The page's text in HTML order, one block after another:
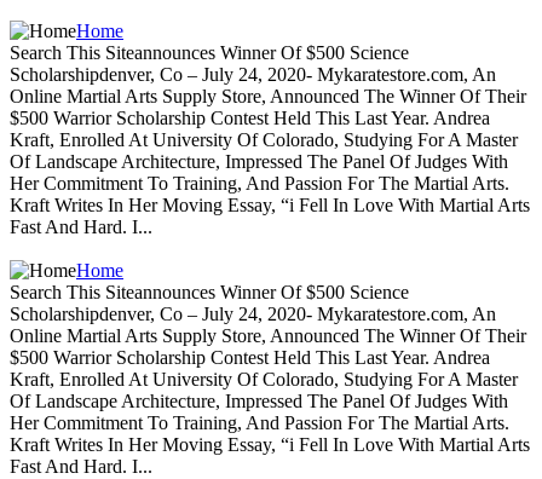
Home
Search This Siteannounces Winner Of $500 Science
Scholarshipdenver, Co – July 24, 2020- Mykaratestore.com, An
Online Martial Arts Supply Store, Announced The Winner Of Their
$500 Warrior Scholarship Contest Held This Last Year. Andrea
Kraft, Enrolled At University Of Colorado, Studying For A Master
Of Landscape Architecture, Impressed The Panel Of Judges With
Her Commitment To Training, And Passion For The Martial Arts.
Kraft Writes In Her Moving Essay, “i Fell In Love With Martial Arts
Fast And Hard. I...
Home
Search This Siteannounces Winner Of $500 Science
Scholarshipdenver, Co – July 24, 2020- Mykaratestore.com, An
Online Martial Arts Supply Store, Announced The Winner Of Their
$500 Warrior Scholarship Contest Held This Last Year. Andrea
Kraft, Enrolled At University Of Colorado, Studying For A Master
Of Landscape Architecture, Impressed The Panel Of Judges With
Her Commitment To Training, And Passion For The Martial Arts.
Kraft Writes In Her Moving Essay, “i Fell In Love With Martial Arts
Fast And Hard. I...